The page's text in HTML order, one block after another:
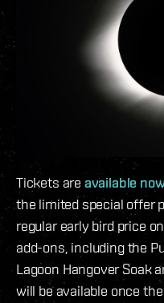
Tickets are available
the limited special offer
regular early bird price
add-ons, including the
Lagoon Hangover Soak
will be available once